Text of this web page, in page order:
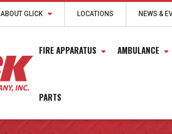
ABOUT GLICK LOCATIONS NEWS &
FIRE APPARATUS AMBULANCE
PARTS